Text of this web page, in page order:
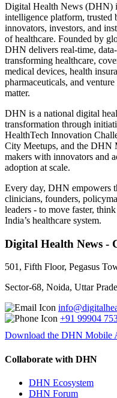
Digital Health News (DHN)
intelligence platform, trusted
innovators, investors, and
of healthcare. Founded by
DHN delivers real-time,
transforming healthcare,
medical devices, health
pharmaceuticals, and
matter.
DHN is a national digital
transformation through
HealthTech Innovation
City Meetups, and the DHN
makers with innovators and
adoption at scale.
Every day, DHN empowers
clinicians, founders,
leaders - to move faster,
India’s healthcare system.
Digital Health News -
501, Fifth Floor, Pegasus
Sector-68, Noida, Uttar
+91 99904
Download the DHN Mobile
Collaborate with DHN
DHN Ecosystem
DHN Forum